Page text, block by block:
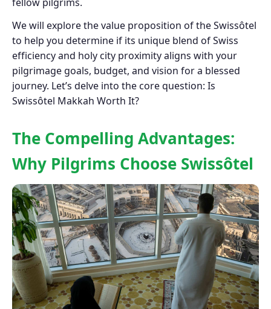
We will explore the value proposition of the Swissôtel
to help you determine if its unique blend of Swiss
efficiency and holy city proximity aligns with your
pilgrimage goals, budget, and vision for a blessed
journey. Let’s delve into the core question: Is
Swissôtel Makkah Worth It?
The Compelling Advantages:
Why Pilgrims Choose Swissôtel